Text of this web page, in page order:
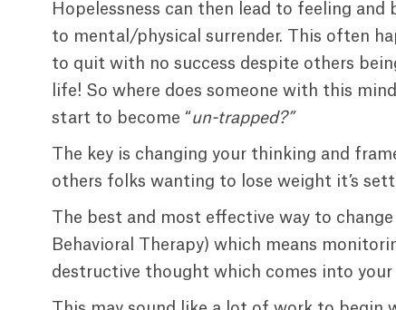
Hopelessness can then lead to feeling
to mental/physical surrender. This often
to quit with no success despite others
life! So where does someone with this
start to become “un-trapped?”
The key is changing your thinking and
others folks wanting to lose weight it’s
The best and most effective way to
Behavioral Therapy) which means
destructive thought which comes into your